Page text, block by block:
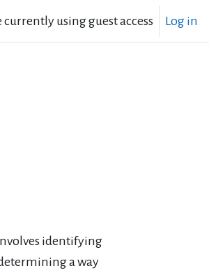
currently using guest access Log in
identifying
a way